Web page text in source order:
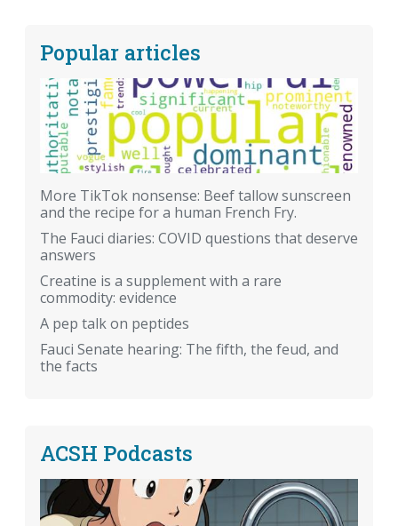
Popular articles
More TikTok nonsense: Beef tallow sunscreen
and the recipe for a human French Fry.
The Fauci diaries: COVID questions that deserve
answers
Creatine is a supplement with a rare
commodity: evidence
A pep talk on peptides
Fauci Senate hearing: The fifth, the feud, and
the facts
ACSH Podcasts